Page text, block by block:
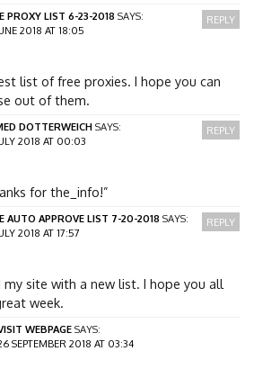
PROXY LIST 6-23-2018 SAYS:
2018 AT 18:05
list of free proxies. I hope you can
out of them.
REPLY
DOTTERWEICH SAYS:
2018 AT 00:03
for the_info!”
REPLY
AUTO APPROVE LIST 7-20-2018 SAYS:
2018 AT 17:57
site with a new list. I hope you all
week.
REPLY
WEBPAGE SAYS:
SEPTEMBER 2018 AT 03:34